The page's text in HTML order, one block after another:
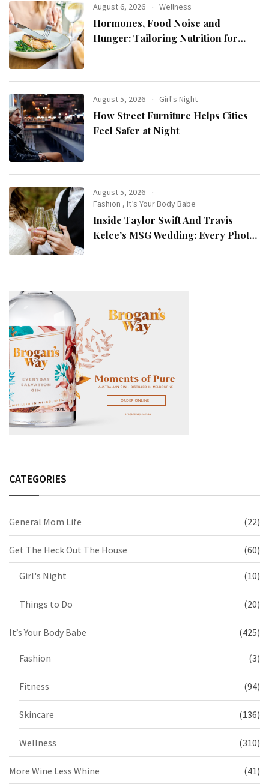
August 6, 2026 Wellness
Hormones, Food Noise and
Hunger: Tailoring Nutrition for
August 5, 2026 Girl's Night
How Street Furniture Helps Cities
Feel Safer at Night
August 5, 2026
Fashion ,It’s Your Body Babe
Inside Taylor Swift And Travis
Kelce’s MSG Wedding: Every Photo,
CATEGORIES
General Mom Life (22)
Get The Heck Out The House (60)
Girl's Night (10)
Things to Do (20)
It’s Your Body Babe (425)
Fashion (3)
Fitness (94)
Skincare (136)
Wellness (310)
More Wine Less Whine (41)